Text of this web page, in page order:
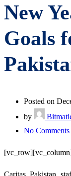
New
Goals
Posted on
by
No Comments
Caritas Pakistan